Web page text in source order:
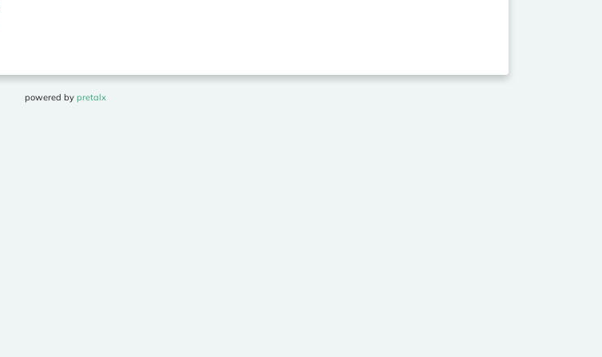
powered by pretalx